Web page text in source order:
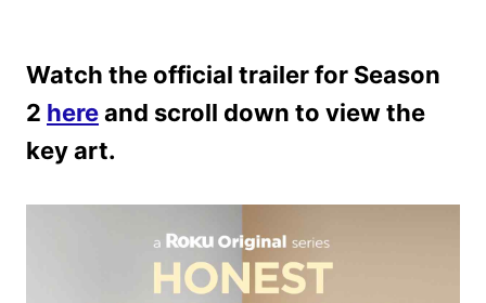
Watch the official trailer for Season
2 hereand scroll down to view the
key art.